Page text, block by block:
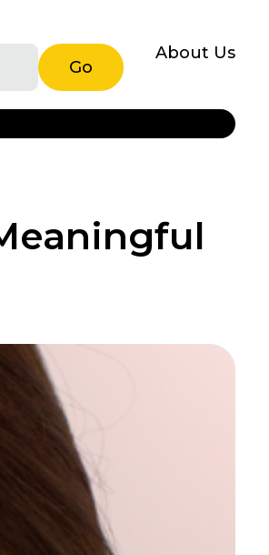
Go
About Us